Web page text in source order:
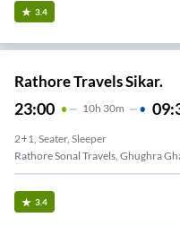
3.4
Rathore Travels Sikar.
23:00 10H 30m
2+1, Seater, Sleeper
Rathore Sonal Travels, Ghughra
3.4